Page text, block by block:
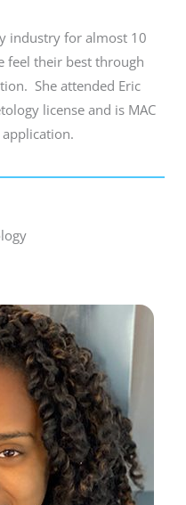
industry for almost 10
feel their best through
She attended Eric
license and is MAC